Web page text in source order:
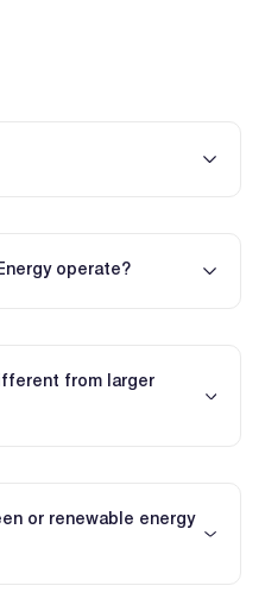
operate?
from larger
or renewable energy